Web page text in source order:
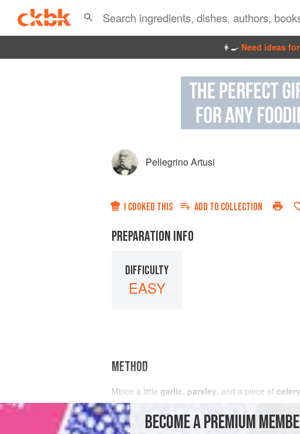
👩‍🍳 Need ideas
Pellegrino Artusi
I COOKED THIS ADD TO COLLECTION
PREPARATION INFO
DIFFICULTY
EASY
METHOD
Mince a little garlic, parsley, and a piece of celery
BECOME A PREMIUM